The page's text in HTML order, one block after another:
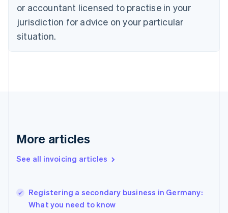
or accountant licensed to practise in your
jurisdiction for advice on your particular
situation.
More articles
See all invoicing articles
Registering a secondary business in Germany:
What you need to know
Czech Republic
Denmark
English
English
English
Hungary
English